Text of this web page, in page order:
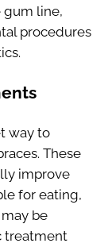
gum line,
procedures
way to
These
improve
for eating,
be
treatment